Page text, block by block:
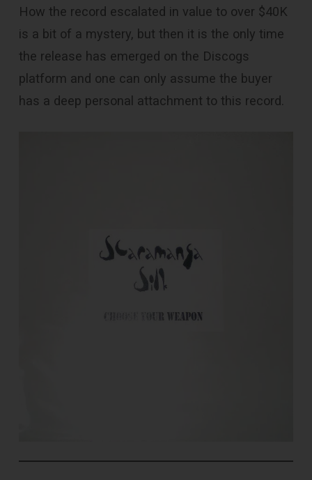
How the record escalated in value to over $40K
is a bit of a mystery, but then it is the only time
the release has emerged on the Discogs
platform and one can only assume the buyer
has a deep personal attachment to this record.